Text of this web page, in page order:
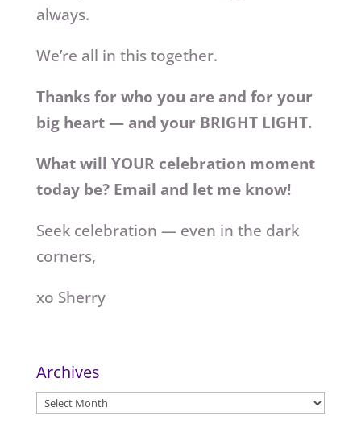
always.
We’re all in this together.
Thanks for who you are and for your
big heart — and your BRIGHT LIGHT.
What will YOUR celebration moment
today be? Email and let me know!
Seek celebration — even in the dark
corners,
xo Sherry
Archives
Archives